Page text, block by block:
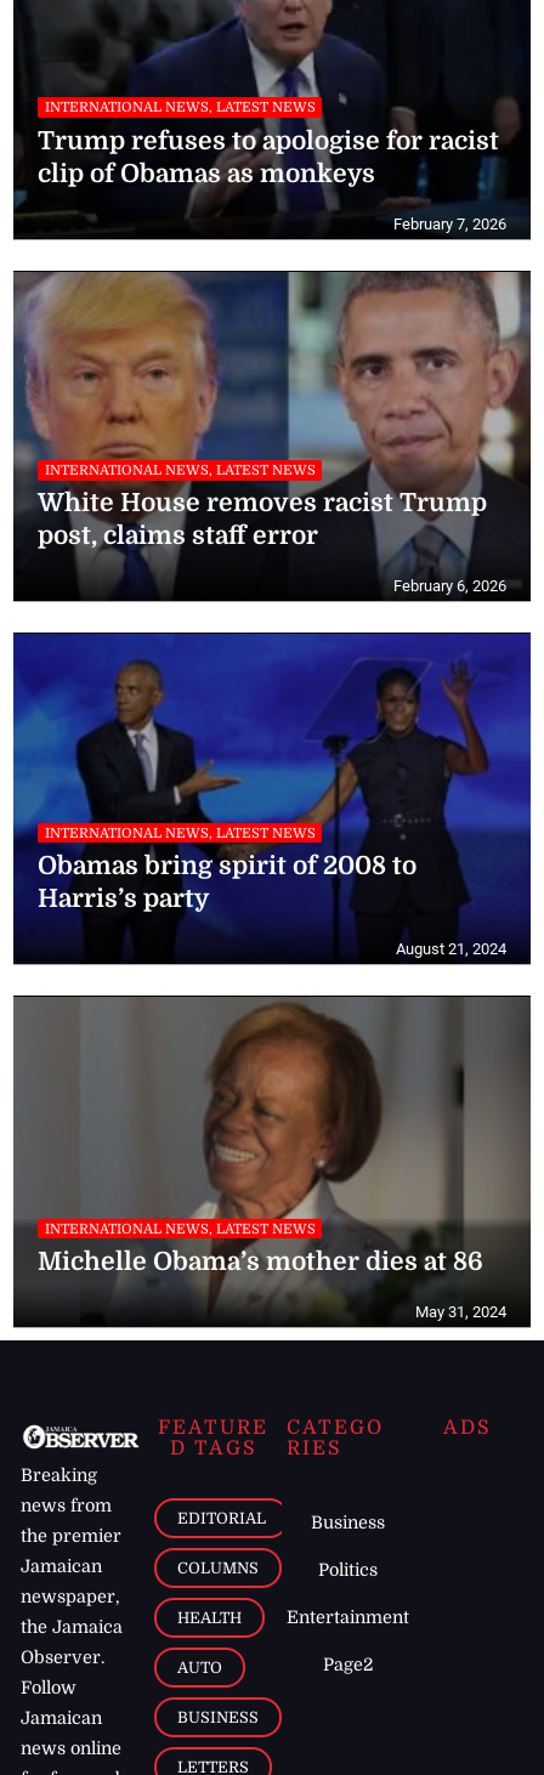
INTERNATIONAL NEWS, LATEST NEWS
Trump refuses to apologise for racist
clip of Obamas as monkeys
February 7, 2026
INTERNATIONAL NEWS, LATEST NEWS
White House removes racist Trump
post, claims staff error
February 6, 2026
INTERNATIONAL NEWS, LATEST NEWS
Obamas bring spirit of 2008 to
Harris’s party
August 21, 2024
INTERNATIONAL NEWS, LATEST NEWS
Michelle Obama’s mother dies at 86
May 31, 2024
Breaking
news from
the premier
Jamaican
newspaper,
the Jamaica
Observer.
Follow
Jamaican
news online
FEATURE
D TAGS
EDITORIAL
COLUMNS
HEALTH
AUTO
BUSINESS
LETTERS
CATEGO
RIES
Business
Politics
Entertainment
Page2
ADS